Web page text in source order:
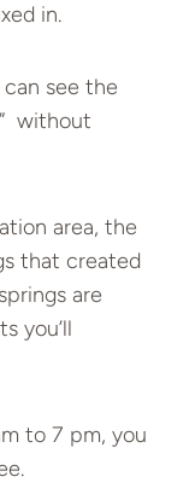
in.
see the
without
area, the
that created
are
you’ll
to 7 pm, you